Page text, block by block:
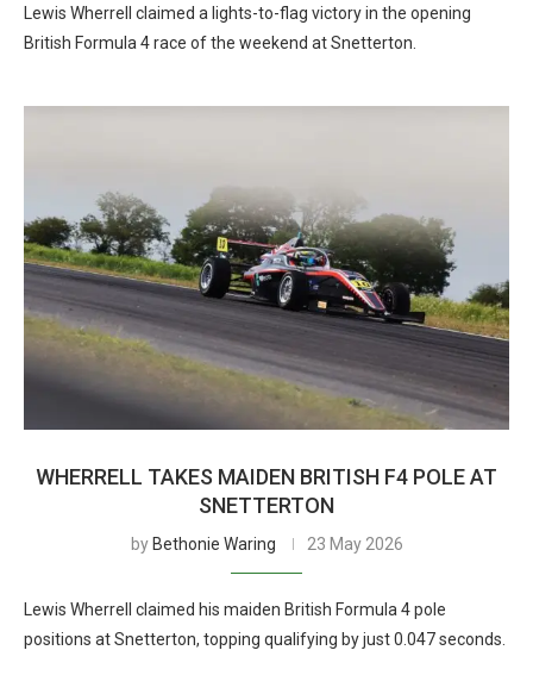
Lewis Wherrell claimed a lights-to-flag victory in the opening
British Formula 4 race of the weekend at Snetterton.
WHERRELL TAKES MAIDEN BRITISH F4 POLE AT
SNETTERTON
by Bethonie Waring 23 May 2026
Lewis Wherrell claimed his maiden British Formula 4 pole
positions at Snetterton, topping qualifying by just 0.047 seconds.